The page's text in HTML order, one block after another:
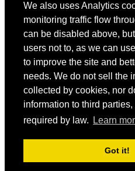
We also uses Analytics
monitoring traffic flow
can be disabled above,
users not to, as we can
to improve the site and
needs. We do not sell the
collected by cookies, nor
information to third
required by law.
Learn
Got it!
Copyright © 2022 Intelligence
Member Area
User ID
Forgot your password?